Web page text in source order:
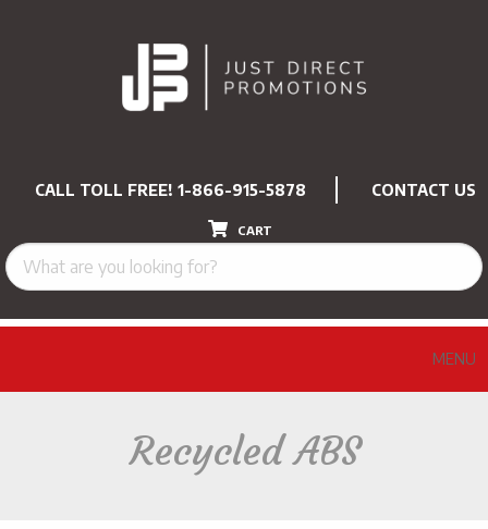
CALL TOLL FREE! 1-866-915-5878 CONTACT US
CART
MENU
Recycled ABS